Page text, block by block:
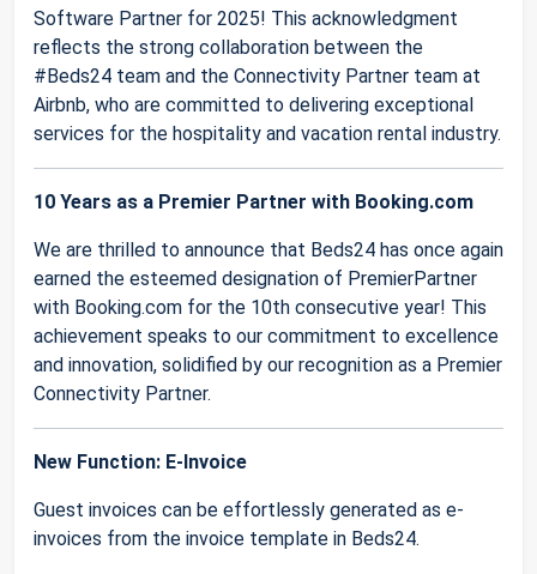
Software Partner for 2025! This acknowledgment
reflects the strong collaboration between the
#Beds24 team and the Connectivity Partner team at
Airbnb, who are committed to delivering exceptional
services for the hospitality and vacation rental industry.
10 Years as a Premier Partner with Booking.com
We are thrilled to announce that Beds24 has once again
earned the esteemed designation of PremierPartner
with Booking.com for the 10th consecutive year! This
achievement speaks to our commitment to excellence
and innovation, solidified by our recognition as a Premier
Connectivity Partner.
New Function: E-Invoice
Guest invoices can be effortlessly generated as e-
invoices from the invoice template in Beds24.